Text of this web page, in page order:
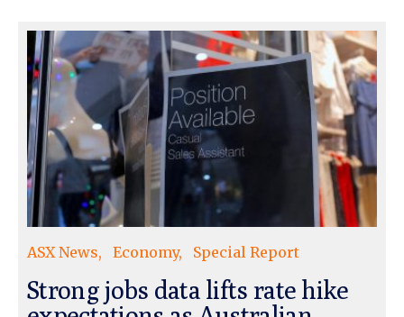
ASX News Economy Special Report
Strong jobs data lifts rate hike